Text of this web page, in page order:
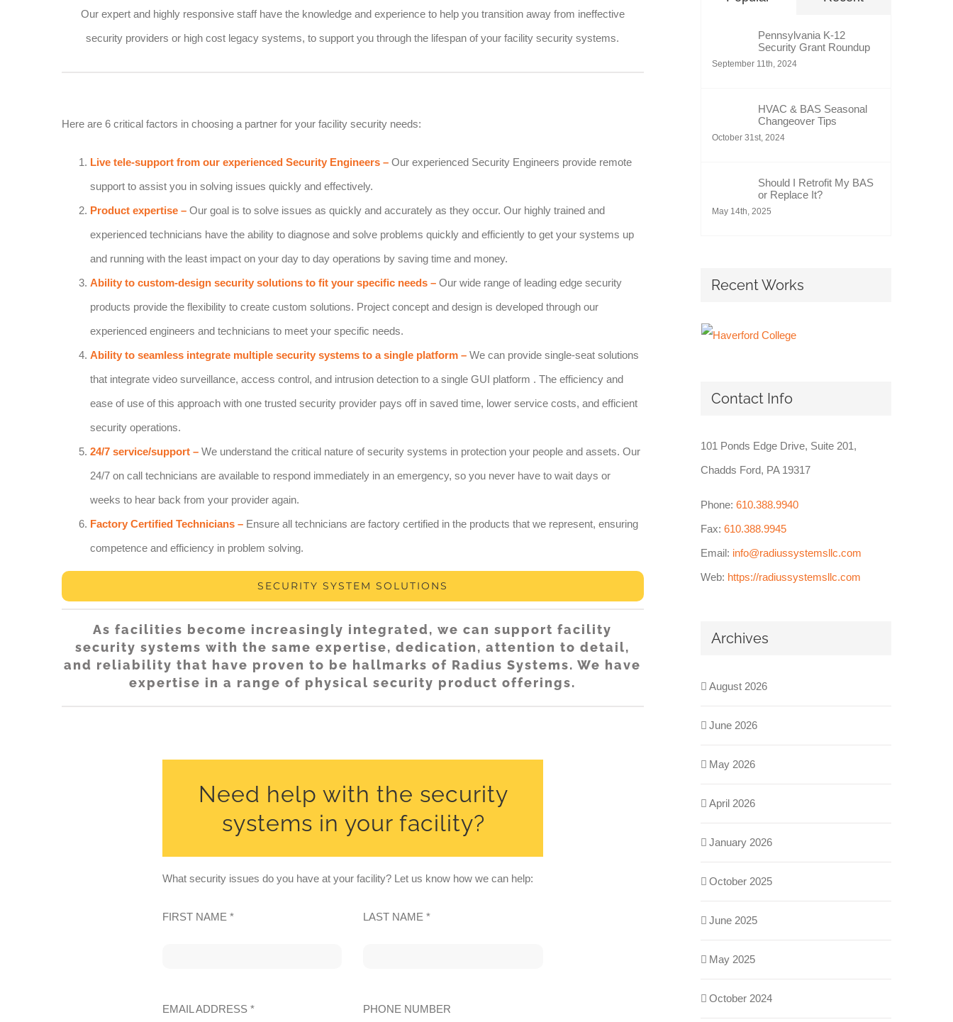
Our expert and highly responsive staff have the knowledge and experience to help you transition away from ineffective
security providers or high cost legacy systems, to support you through the lifespan of your facility security systems.
Here are 6 critical factors in choosing a partner for your facility security needs:
Live tele-support from our experienced Security Engineers – Our experienced Security Engineers provide remote
support to assist you in solving issues quickly and effectively.
Product expertise– Our goal is to solve issues as quickly and accurately as they occur. Our highly trained and
experienced technicians have the ability to diagnose and solve problems quickly and efficiently to get your systems up
and running with the least impact on your day to day operations by saving time and money.
Ability to custom-design security solutions to fit your specific needs –Our wide range of leading edge security
products provide the flexibility to create custom solutions. Project concept and design is developed through our
experienced engineers and technicians to meet your specific needs.
Ability to seamless integrate multiple security systems to a single platform –We can provide single-seat solutions
that integrate video surveillance, access control, and intrusion detection to a single GUI platform . The efficiency and
ease of use of this approach with one trusted security provider pays off in saved time, lower service costs, and efficient
security operations.
24/7 service/support –We understand the critical nature of security systems in protection your people and assets. Our
24/7 on call technicians are available to respond immediately in an emergency, so you never have to wait days or
weeks to hear back from your provider again.
Factory Certified Technicians –Ensure all technicians are factory certified in the products that we represent, ensuring
competence and efficiency in problem solving.
SECURITY SYSTEM SOLUTIONS
As facilities become increasingly integrated, we can support facility
security systems with the same expertise, dedication, attention to detail,
and reliability that have proven to be hallmarks of Radius Systems. We have
expertise in a range of physical security product offerings.
Need help with the security
systems in your facility?
What security issues do you have at your facility? Let us know how we can help:
FIRST NAME * LAST NAME *
EMAIL ADDRESS * PHONE NUMBER
Pennsylvania K-12
Security Grant Roundup
September 11th, 2024
HVAC & BAS Seasonal
Changeover Tips
October 31st, 2024
Should I Retrofit My BAS
or Replace It?
May 14th, 2025
Recent Works
Contact Info
101 Ponds Edge Drive, Suite 201,
Chadds Ford, PA 19317
Phone: 610.388.9940
Fax: 610.388.9945
Email: info@radiussystemsllc.com
Web: https://radiussystemsllc.com
Archives
August 2026
June 2026
May 2026
April 2026
January 2026
October 2025
June 2025
May 2025
October 2024